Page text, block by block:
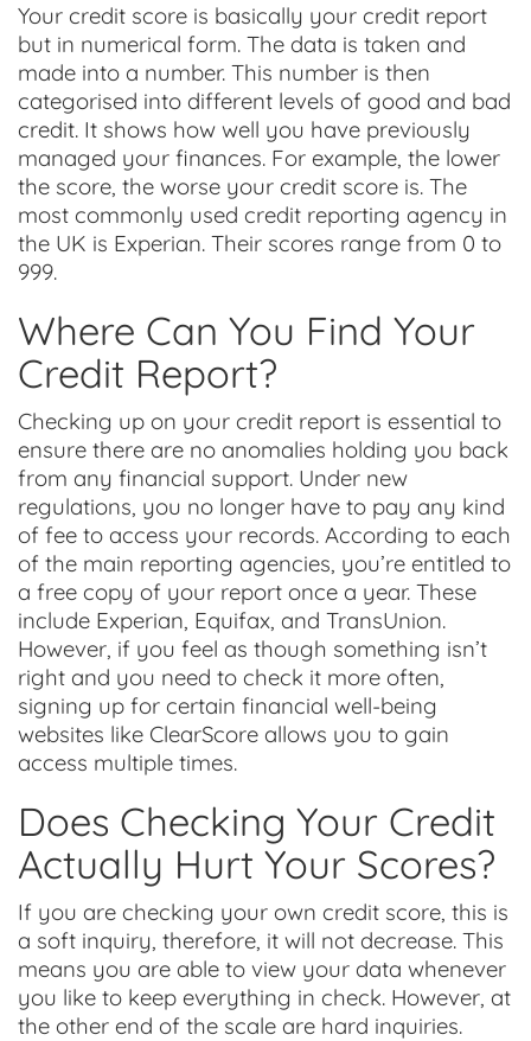
Your credit score is basically your credit report
but in numerical form. The data is taken and
made into a number. This number is then
categorised into different levels of good and bad
credit. It shows how well you have previously
managed your finances. For example, the lower
the score, the worse your credit score is. The
most commonly used credit reporting agency in
the UK is Experian. Their scores range from 0 to
999.
Where Can You Find Your
Credit Report?
Checking up on your credit report is essential to
ensure there are no anomalies holding you back
from any financial support. Under new
regulations, you no longer have to pay any kind
of fee to access your records. According to each
of the main reporting agencies, you’re entitled to
a free copy of your report once a year. These
include Experian, Equifax, and TransUnion.
However, if you feel as though something isn’t
right and you need to check it more often,
signing up for certain financial well-being
websites like ClearScore allows you to gain
access multiple times.
Does Checking Your Credit
Actually Hurt Your Scores?
If you are checking your own credit score, this is
a soft inquiry, therefore, it will not decrease. This
means you are able to view your data whenever
you like to keep everything in check. However, at
the other end of the scale are hard inquiries.